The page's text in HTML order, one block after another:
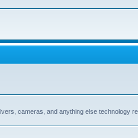
cameras, and anything else technology